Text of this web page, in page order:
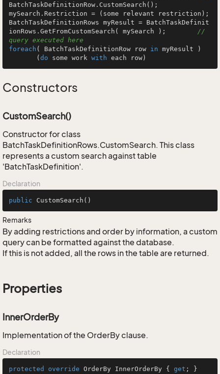
BatchTaskDefinitionRow.CustomSearch();
mySearch.Restriction = (some relevant restriction);
BatchTaskDefinitionRows myResult = BatchTaskDefinit
ionRows.GetFromCustomSearch( mySearch ); //
query executed here
foreach ( BatchTaskDefinitionRow row in myResult )
       (
do some work with each row)
Constructors
CustomSearch()
Constructor for class
BatchTaskDefinitionRows.CustomSearch. This class
represents a custom search against table
'BatchTaskDefinition'.
Declaration
public CustomSearch ()
Remarks
By adding restrictions and order by information, a custom
query can be formatted against the database.
If this is not added, all the rows in the table are returned.
Properties
InnerOrderBy
Implementation of the OrderBy clause.
Declaration
protected override OrderBy InnerOrderBy { get ; }